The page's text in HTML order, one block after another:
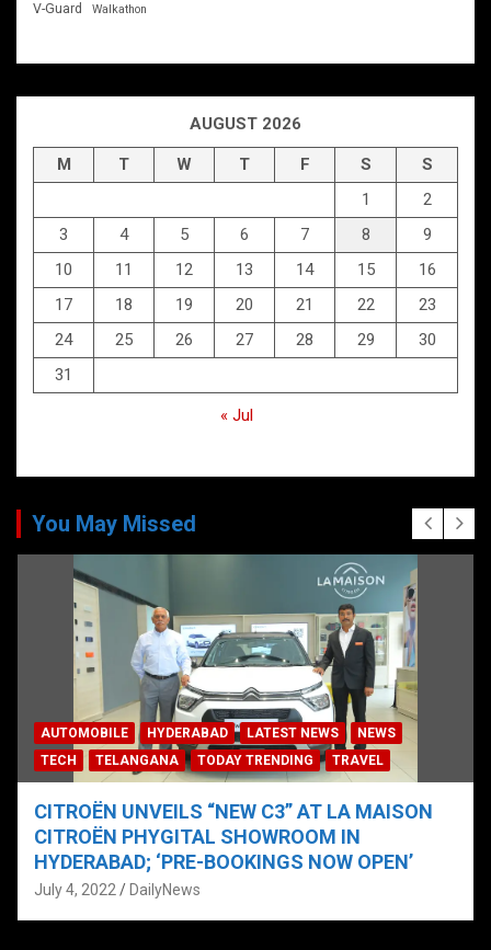
V-Guard Walkathon
AUGUST 2026
M T W T F S
S
1
2
3
4 5 6 7 8
9
10
11 12 13 14 15
16
17
18 19 20 21 22
23
24
25 26 27 28 29
30
31
« Jul
You May Missed
AUTOMOBILE HYDERABAD LATEST NEWS
NEWS
TECH
TELANGANA TODAY TRENDING TRAVEL
CITROËN UNVEILS “NEW C3” AT LA MAISON
CITROËN PHYGITAL SHOWROOM IN
HYDERABAD; ‘PRE-BOOKINGS NOW OPEN’
July 4, 2022 DailyNews